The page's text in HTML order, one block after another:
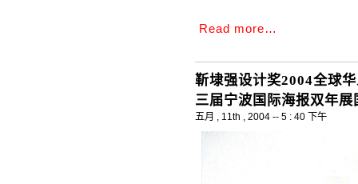
Read more…
靳埭强设计奖2004全球
三届宁波国际海报双年
五月 , 11th , 2004 -- 5 : 40 下午